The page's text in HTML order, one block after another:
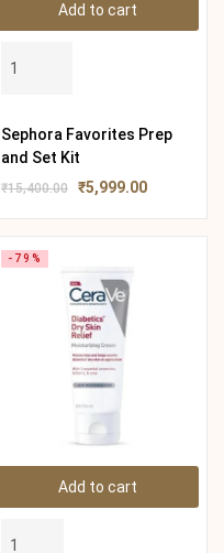
Add to cart
Sephora Favorites Prep
and Set Kit
₹15,400.00 ₹5,999.00
Add to cart
-79%